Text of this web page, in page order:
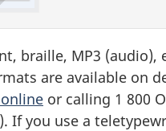
braille, MP3 (audio),
are available on
or calling 1 800
If you use a